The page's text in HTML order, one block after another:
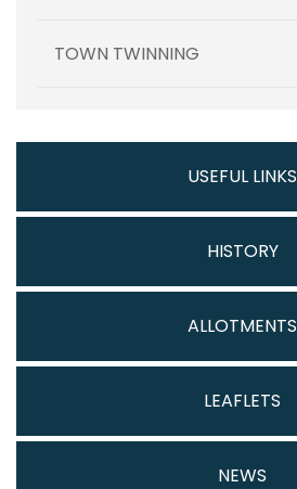
TOWN TWINNING
USEFUL LINKS
HISTORY
ALLOTMENTS
LEAFLETS
NEWS